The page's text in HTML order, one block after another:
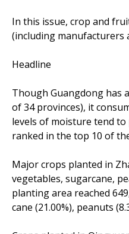
In this issue, crop and
(including manufacturers
Headline
Though Guangdong has
of 34 provinces), it
levels of moisture tend to
ranked in the top 10 of
Major crops planted in
vegetables, sugarcane,
planting area reached
cane (21.00%), peanuts